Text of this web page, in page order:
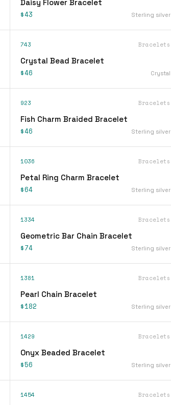
Daisy Flower Bracelet
$43 Sterling silver
743 Bracelets
Crystal Bead Bracelet
$46 Crystal
923 Bracelets
Fish Charm Braided Bracelet
$46 Sterling silver
1036 Bracelets
Petal Ring Charm Bracelet
$64 Sterling silver
1334 Bracelets
Geometric Bar Chain Bracelet
$74 Sterling silver
1381 Bracelets
Pearl Chain Bracelet
$182 Sterling silver
1429 Bracelets
Onyx Beaded Bracelet
$56 Sterling silver
1454 Bracelets